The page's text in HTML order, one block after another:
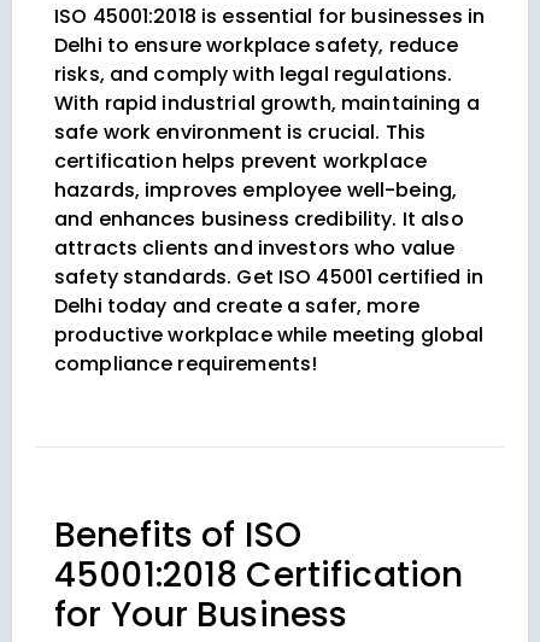
ISO 45001:2018 is essential for businesses in
Delhi to ensure workplace safety, reduce
risks, and comply with legal regulations.
With rapid industrial growth, maintaining a
safe work environment is crucial. This
certification helps prevent workplace
hazards, improves employee well-being,
and enhances business credibility. It also
attracts clients and investors who value
safety standards. Get ISO 45001 certified in
Delhi today and create a safer, more
productive workplace while meeting global
compliance requirements!
Benefits of ISO
45001:2018 Certification
for Your Business